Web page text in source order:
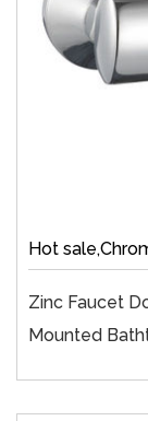
Zinc Faucet